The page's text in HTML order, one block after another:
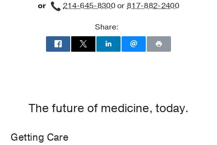
or 214-645-8300or817-882-2400
Share:
The future of medicine, today.
Getting Care